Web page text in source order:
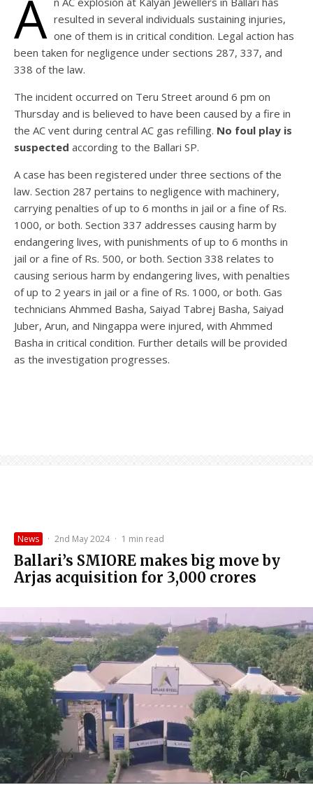
A resulted in several individuals sustaining injuries,
one of them is in critical condition. Legal action has
been taken for negligence under sections 287, 337, and
338 of the law.
The incident occurred on Teru Street around 6 pm on
Thursday and is believed to have been caused by a fire in
the AC vent during central AC gas refilling. No foul play is
suspected according to the Ballari SP.
A case has been registered under three sections of the
law. Section 287 pertains to negligence with machinery,
carrying penalties of up to 6 months in jail or a fine of Rs.
1000, or both. Section 337 addresses causing harm by
endangering lives, with punishments of up to 6 months in
jail or a fine of Rs. 500, or both. Section 338 relates to
causing serious harm by endangering lives, with penalties
of up to 2 years in jail or a fine of Rs. 1000, or both. Gas
technicians Ahmmed Basha, Saiyad Tabrej Basha, Saiyad
Juber, Arun, and Ningappa were injured, with Ahmmed
Basha in critical condition. Further details will be provided
as the investigation progresses.
News · 2nd May 2024 · 1 min read
Ballari’s SMIORE makes big move by
Arjas acquisition for ₹3,000 crores